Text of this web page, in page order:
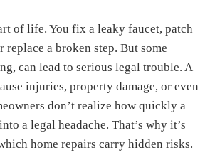
of life. You fix a leaky faucet, patch
replace a broken step. But some
can lead to serious legal trouble. A
injuries, property damage, or even
don’t realize how quickly a
a legal headache. That’s why it’s
home repairs carry hidden risks.